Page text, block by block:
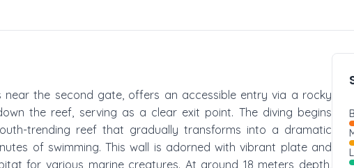
near the second gate, offers an accessible entry via a rocky
the reef, serving as a clear exit point. The diving begins
trending reef that gradually transforms into a dramatic
of swimming. This wall is adorned with vibrant plate and
for various marine creatures. At around 18 meters depth,